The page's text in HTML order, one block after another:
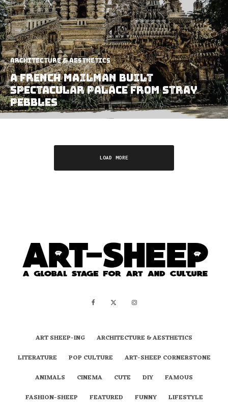
Architecture & Aesthetics
A French Mailman Built
Spectacular Palace From Stray
Pebbles
LOAD MORE
ART SHEEP-ING
ARCHITECTURE & AESTHETICS
LITERATURE
POP CULTURE
ART-SHEEP CORNERSTONE
ANIMALS
CINEMA CUTE DIY
FAMOUS
FASHION-SHEEP
FEATURED FUNNY
LIFESTYLE